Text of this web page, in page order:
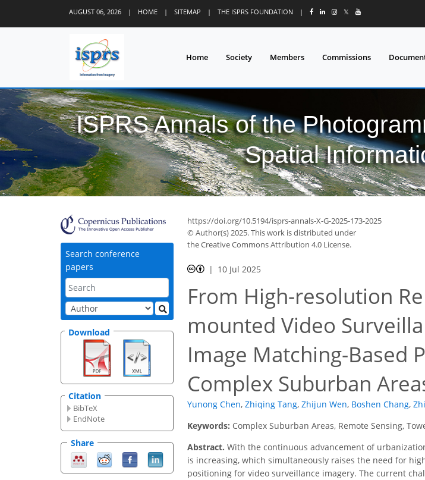
AUGUST 06, 2026 | HOME | SITEMAP | THE ISPRS FOUNDATION | 𝕏
Home Society Members Commissions
ISPRS Annals of the
Spatial
Search conference
papers
Download
Citation
BibTeX
EndNote
Share
https://doi.org/10.5194/isprs-annals-X-G-2025-173-2025
© Author(s) 2025. This work is distributed under
the Creative Commons Attribution 4.0 License.
10 Jul 2025
From High-resolution
mounted Video
Image Matching-Based
Complex Suburban
Yunong Chen, Zhiqing Tang, Zhijun Wen, Boshen Chang,
Keywords: Complex Suburban Areas, Remote Sensing,
Abstract. With the continuous advancement of
is increasing, which simultaneously raises the need for
positioning for video surveillance imagery. The current